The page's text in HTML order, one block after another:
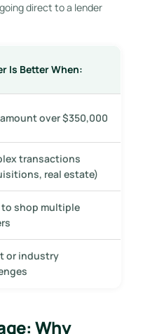
direct to a lender
Is Better When:
over $350,000
transactions
real estate)
to shop multiple
or industry
Why